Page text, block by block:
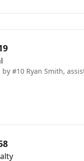
by #10 Ryan Smith,